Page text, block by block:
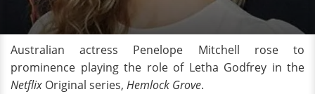
Australian actress Penelope Mitchell rose to
prominence playing the role of Letha Godfrey in the
Netflix Original series, Hemlock Grove.